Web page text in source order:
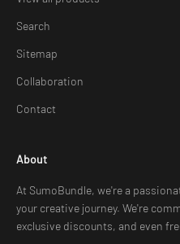
Search
Sitemap
Collaboration
Contact
About
At SumoBundle, we're a
your creative journey. We're
exclusive discounts, and even